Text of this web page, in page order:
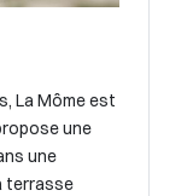
La Môme est
une
une
terrasse